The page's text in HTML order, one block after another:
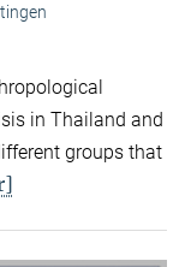
in Thailand and
groups that